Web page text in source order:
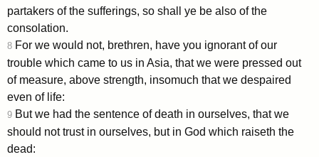
partakers of the sufferings, so shall ye be also of the
consolation.
8 For we would not, brethren, have you ignorant of our
trouble which came to us in Asia, that we were pressed out
of measure, above strength, insomuch that we despaired
even of life:
9 But we had the sentence of death in ourselves, that we
should not trust in ourselves, but in God which raiseth the
dead: